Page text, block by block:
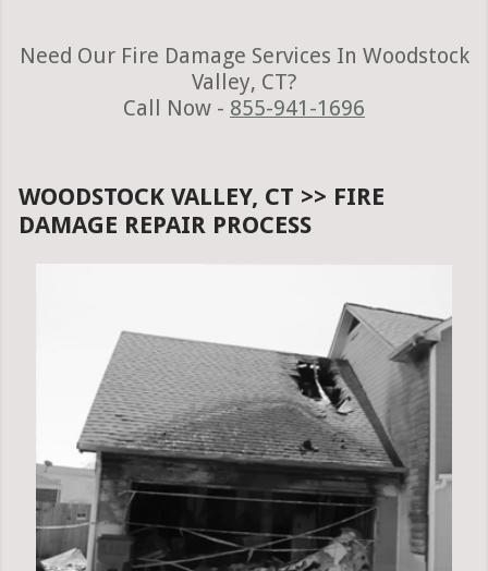
Need Our Fire Damage Services In Woodstock
Valley, CT?
Call Now - 855-941-1696
WOODSTOCK VALLEY, CT >> FIRE
DAMAGE REPAIR PROCESS